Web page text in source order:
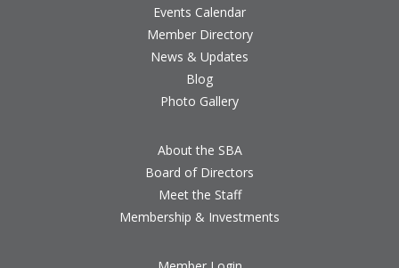
Events Calendar
Member Directory
News & Updates
Blog
Photo Gallery
About the SBA
Board of Directors
Meet the Staff
Membership & Investments